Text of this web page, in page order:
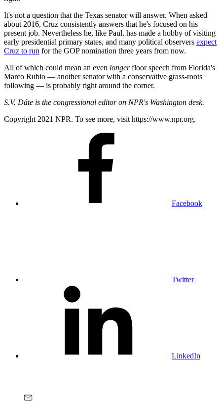
It's not a question that the Texas senator will answer. When asked
about 2016, Cruz consistently answers that he's focused on his
present job. Nevertheless he, like Paul, has made a hobby of visiting
early presidential primary states, and many political observers expect
Cruz to run for the GOP nomination three years from now.
All of which could mean an even longerfloor speech from Florida's
Marco Rubio — another senator with a conservative grass-roots
following — is probably right around the corner.
S.V. Dáte is the congressional editor on NPR's Washington desk.
Copyright 2021 NPR. To see more, visit https://www.npr.org.
Facebook
Twitter
LinkedIn